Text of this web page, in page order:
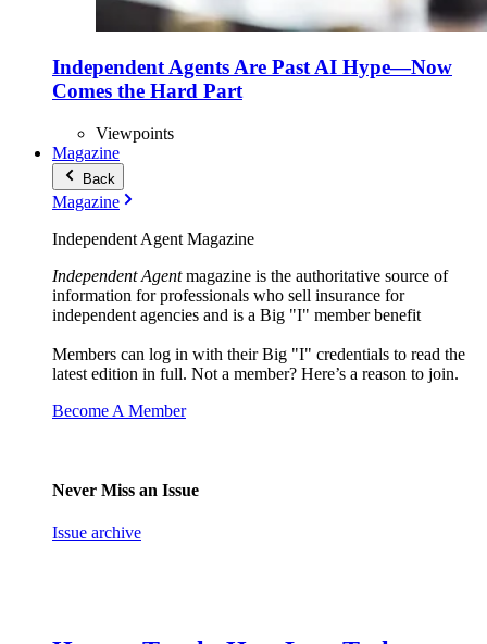
Independent Agents Are Past AI Hype—Now
Comes the Hard Part
Viewpoints
Magazine
Back
Magazine
Independent Agent Magazine
Independent Agentmagazine is the authoritative source of
information for professionals who sell insurance for
independent agencies and is a Big "I" member benefit
Members can log in with their Big "I" credentials to read the
latest edition in full. Not a member? Here’s a reason to join.
Become A Member
Never Miss an Issue
Issue archive